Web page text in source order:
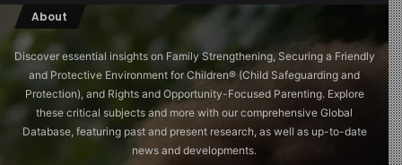
About
Discover essential insights on Family Strengthening, Securing a Friendly
and Protective Environment for Children®️ (Child Safeguarding and
Protection), and Rights and Opportunity-Focused Parenting. Explore
these critical subjects and more with our comprehensive Global
Database, featuring past and present research, as well as up-to-date
news and developments.